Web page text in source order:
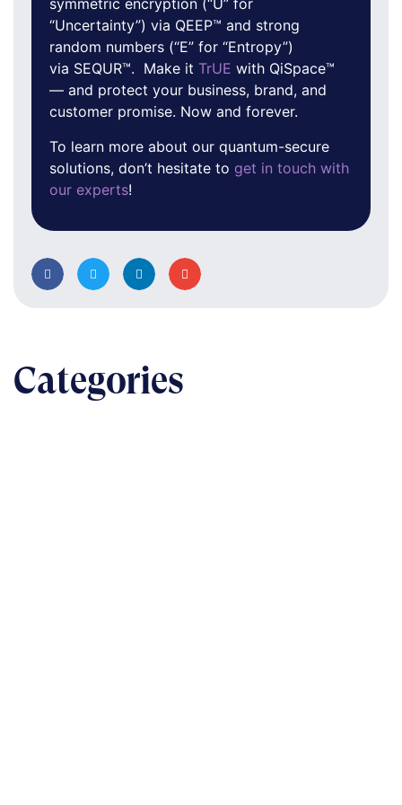
symmetric encryption (“U” for
“Uncertainty”) via QEEP™ and strong
random numbers (“E” for “Entropy”)
via SEQUR™. Make it TrUE with QiSpace™
— and protect your business, brand, and
customer promise. Now and forever.
To learn more about our quantum-secure
solutions, don’t hesitate to get in touch with
our experts!
Categories